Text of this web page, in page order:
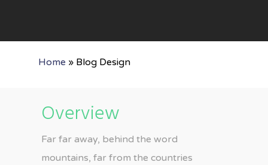
Home » Blog Design
Overview
Far far away, behind the word
mountains, far from the countries